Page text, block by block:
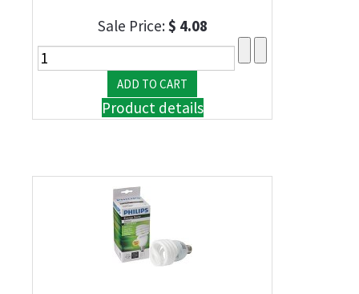
Sale Price:$ 4.08
Product details